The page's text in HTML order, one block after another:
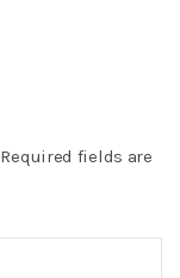
Required fields are